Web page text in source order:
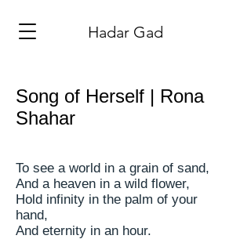
​Hadar Gad
Song of Herself | Rona
Shahar
To see a world in a grain of sand,
And a heaven in a wild flower,
Hold infinity in the palm of your
hand,
And eternity in an hour.